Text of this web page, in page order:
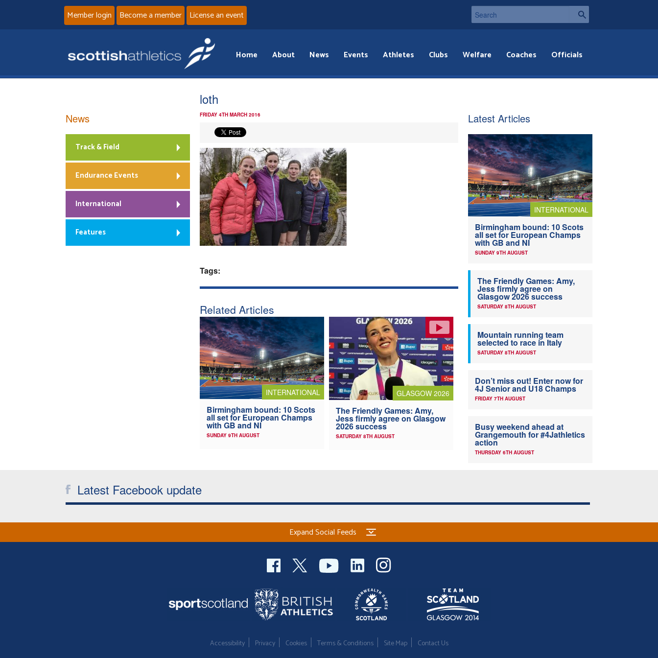
Member login Become a member License an event
Home About News Events Athletes Clubs Welfare Coaches Officials
loth
FRIDAY 4TH MARCH 2016
Tags:
Related Articles
INTERNATIONAL
Birmingham bound: 10 Scots
all set for European Champs
with GB and NI
SUNDAY 9TH AUGUST
GLASGOW 2026
The Friendly Games: Amy,
Jess firmly agree on Glasgow
2026 success
SATURDAY 8TH AUGUST
News
Track & Field
Endurance Events
International
Features
Latest Articles
INTERNATIONAL
Birmingham bound: 10 Scots
all set for European Champs
with GB and NI
SUNDAY 9TH AUGUST
The Friendly Games: Amy,
Jess firmly agree on
Glasgow 2026 success
SATURDAY 8TH AUGUST
Mountain running team
selected to race in Italy
SATURDAY 8TH AUGUST
Don’t miss out! Enter now for
4J Senior and U18 Champs
FRIDAY 7TH AUGUST
Busy weekend ahead at
Grangemouth for #4Jathletics
action
THURSDAY 6TH AUGUST
Latest Facebook update
Expand Social Feeds
Accessibility Privacy Cookies Terms & Conditions Site Map Contact Us